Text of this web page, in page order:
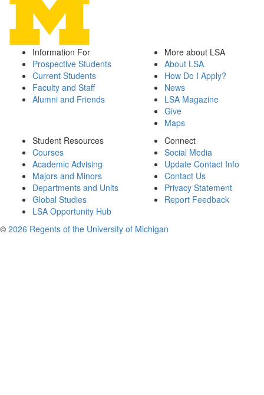
Information For
Prospective Students
Current Students
Faculty and Staff
Alumni and Friends
More about LSA
About LSA
How Do I Apply?
News
LSA Magazine
Give
Maps
Student Resources
Courses
Academic Advising
Majors and Minors
Departments and Units
Global Studies
LSA Opportunity Hub
Connect
Social Media
Update Contact Info
Contact Us
Privacy Statement
Report Feedback
© 2026 Regents of the University of Michigan